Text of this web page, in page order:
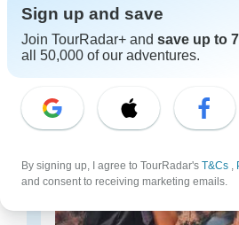
Tours for Every
Focused to Premium
Sign up and save
Join TourRadar+ and save up to
all 50,000 of our adventures.
By signing up, I agree to TourRadar's T&Cs ,
and consent to receiving marketing emails.